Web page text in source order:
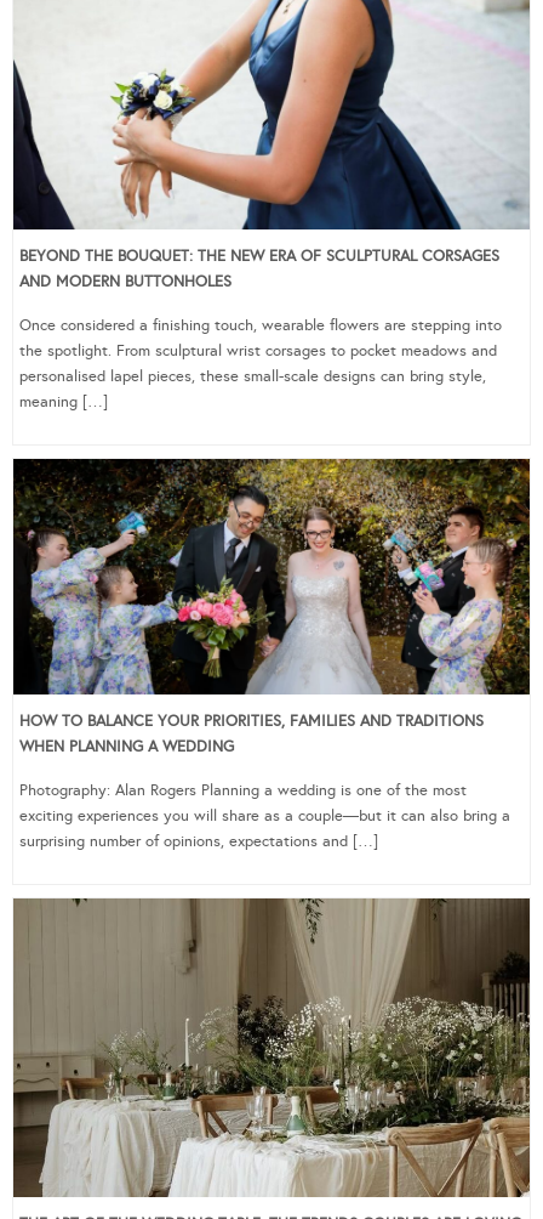
BEYOND THE BOUQUET: THE NEW ERA OF SCULPTURAL CORSAGES
AND MODERN BUTTONHOLES
Once considered a finishing touch, wearable flowers are stepping into
the spotlight. From sculptural wrist corsages to pocket meadows and
personalised lapel pieces, these small-scale designs can bring style,
meaning […]
HOW TO BALANCE YOUR PRIORITIES, FAMILIES AND TRADITIONS
WHEN PLANNING A WEDDING
Photography: Alan Rogers Planning a wedding is one of the most
exciting experiences you will share as a couple—but it can also bring a
surprising number of opinions, expectations and […]